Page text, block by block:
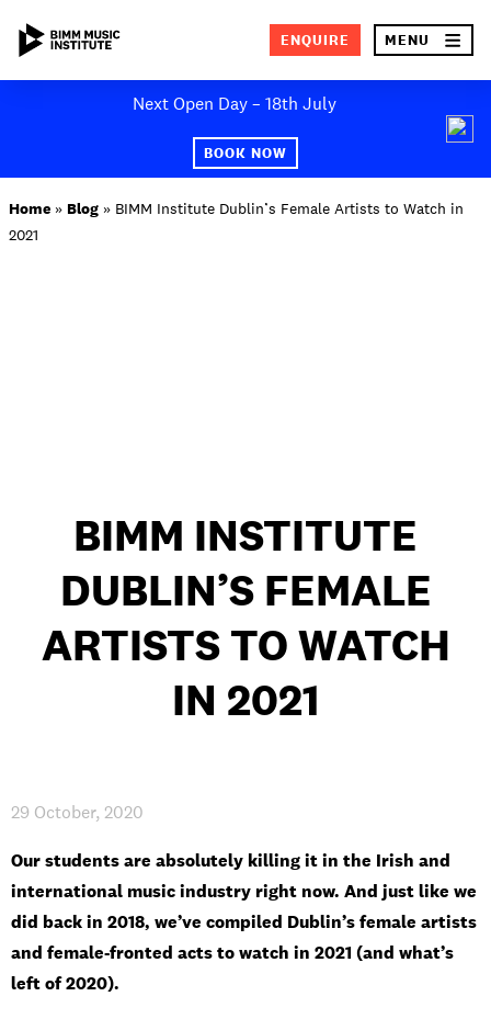
Next Open Day – 18th July
BOOK NOW
ENQUIRE MENU ×
ABOUT BIMM
PRIVACY & DATA / COOKIE POLICY / CONTACT & DIRECTIONS
Home » Blog » BIMM Institute Dublin’s Female Artists to Watch in
2021
BIMM INSTITUTE
DUBLIN’S FEMALE
ARTISTS TO WATCH
IN 2021
29 October, 2020
Our students are absolutely killing it in the Irish and
international music industry right now. And just like we
did back in 2018, we’ve compiled Dublin’s female artists
and female-fronted acts to watch in 2021 (and what’s
left of 2020).